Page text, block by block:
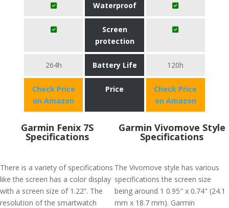
Waterproof
Screen
protection
264h Battery Life 120h
Check Price
on Amazon
Price
Check Price
on Amazon
Garmin Fenix 7S
Specifications
There is a variety of specifications
like the screen has a color display
with a screen size of 1.22”. The
resolution of the smartwatch
Garmin Vivomove Style
Specifications
The Vivomove style has various
specifications the screen size
being around 1 0.95" x 0.74" (24.1
mm x 18.7 mm). Garmin